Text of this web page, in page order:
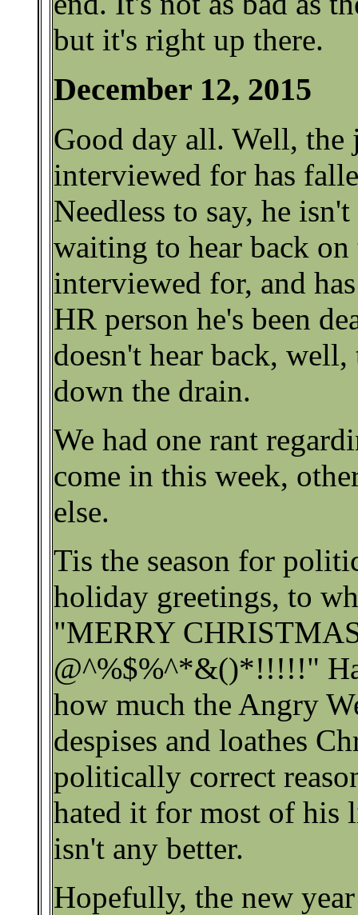
but it's right up there.
December 12, 2015
Good day all. Well, the
interviewed for has
Needless to say, he
waiting to hear back
interviewed for, and
HR person he's been
doesn't hear back,
down the drain.
We had one rant
come in this week,
else.
Tis the season for
holiday greetings, to
"MERRY
@^%$%^*&()*!!!!!"
how much the Angry
despises and loathes
politically correct
hated it for most of his
isn't any better.
Hopefully, the new